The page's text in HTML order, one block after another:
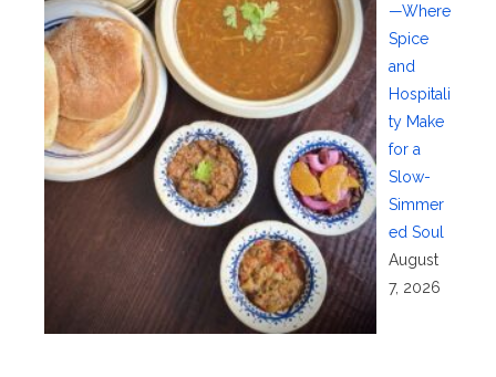
—Where
Spice
and
Hospitali
ty Make
for a
Slow-
Simmer
ed Soul
August
7, 2026